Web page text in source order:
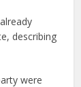
describing
were